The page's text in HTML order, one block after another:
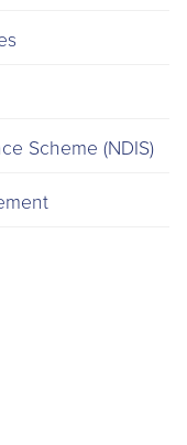
Scheme (NDIS)